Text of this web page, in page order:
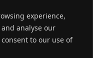
experience,
analyse our
to our use of
price to help you find
needs.